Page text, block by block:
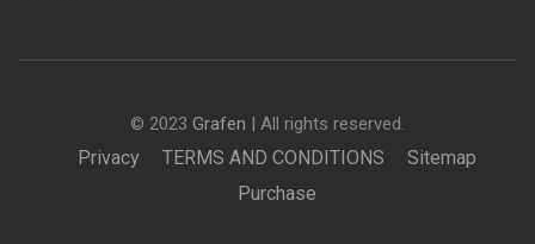
© 2023 Grafen | All rights reserved.
Privacy TERMS AND CONDITIONS
Sitemap
Purchase